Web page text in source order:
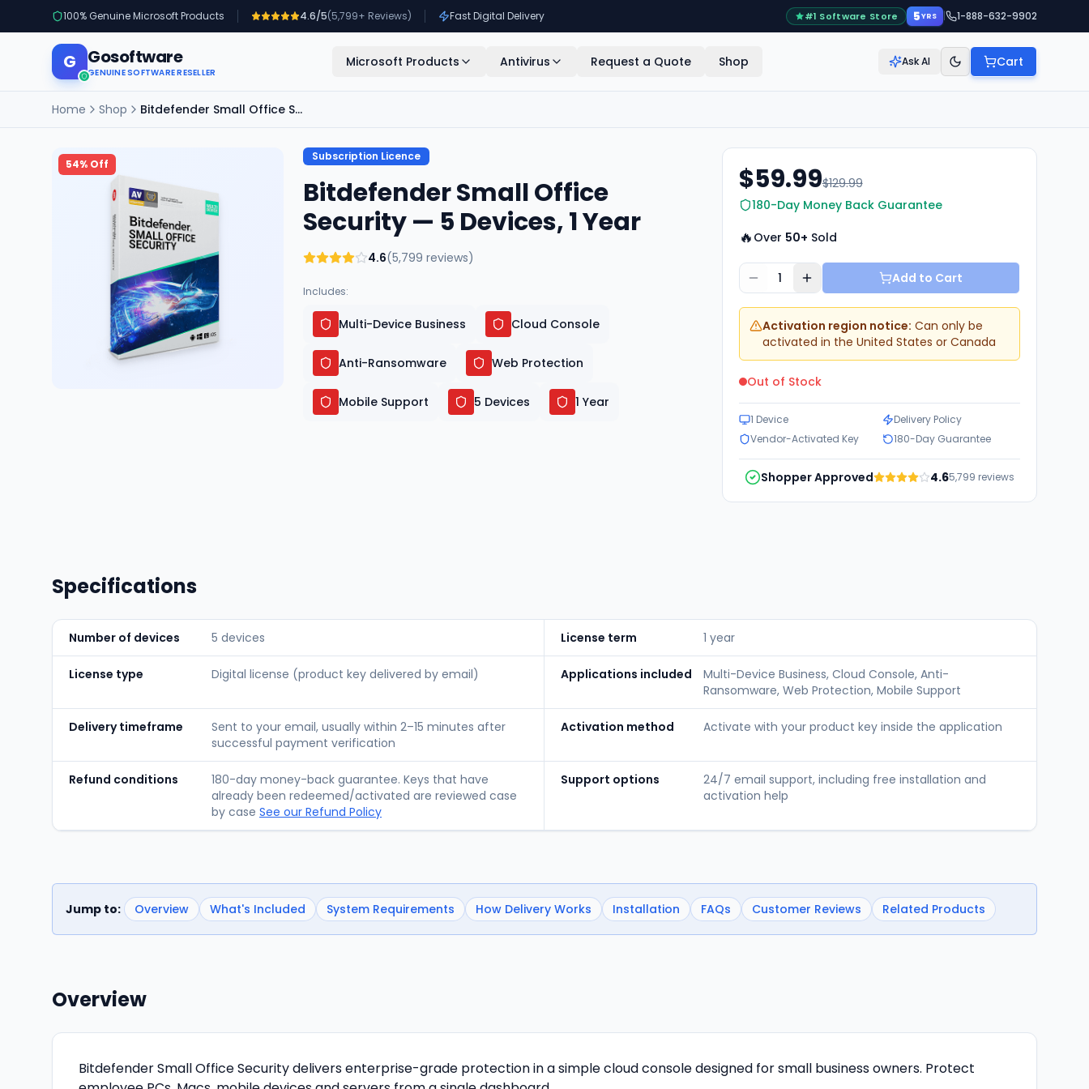
100% Genuine Microsoft Products 4.6/5(5,799+ Reviews) Fast Digital Delivery #1 Software Store 5YRS | 1-888-632-9902
G Gosoftware
GENUINE SOFTWARE RESELLER
Microsoft Products Antivirus Request a Quote Shop Ask AI Cart
Home Shop Bitdefender Small Office Security — 5 Devices, 1 Year
54% Off
Subscription Licence
Bitdefender Small Office
Security — 5 Devices, 1 Year
4.6(5,799 reviews)
Includes:
Multi-Device Business Cloud Console
Anti-Ransomware Web Protection
Mobile Support 5 Devices 1 Year
$59.99$129.99
180-Day Money Back Guarantee
🔥 Over 50+ Sold
1 Add to Cart
Activation region notice: Can only be
activated in the United States or Canada
Out of Stock
1 Device
Delivery Policy
Vendor-Activated Key
180-Day Guarantee
Shopper Approved 4.65,799 reviews
Specifications
Number of devices 5 devices License term 1 year
License type Digital license (product key delivered by email) Applications included
Multi-Device Business, Cloud Console, Anti-
Ransomware, Web Protection, Mobile Support
Delivery timeframe
Sent to your email, usually within 2–15 minutes after
successful payment verification
Activation method Activate with your product key inside the application
Refund conditions
180-day money-back guarantee. Keys that have
already been redeemed/activated are reviewed case
by case See our Refund Policy
Support options
24/7 email support, including free installation and
activation help
Jump to: Overview What's Included System Requirements How Delivery Works Installation FAQs Customer Reviews Related Products
Overview
Bitdefender Small Office Security delivers enterprise-grade protection in a simple cloud console designed for small business owners. Protect